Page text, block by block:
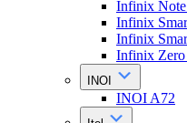
Infinix
Infinix
Infinix
Infinix Zero
INOI
INOI A72